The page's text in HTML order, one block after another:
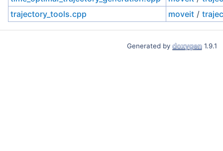
trajectory_tools.cpp
moveit /
Generated by 1.9.1